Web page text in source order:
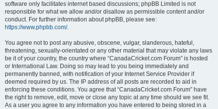
software only facilitates internet based discussions; phpBB Limited is not
responsible for what we allow and/or disallow as permissible content and/or
conduct. For further information about phpBB, please see:
https://www.phpbb.com/.
You agree not to post any abusive, obscene, vulgar, slanderous, hateful,
threatening, sexually-orientated or any other material that may violate any laws
be it of your country, the country where “CanadaCricket.com Forum” is hosted
or International Law. Doing so may lead to you being immediately and
permanently banned, with notification of your Internet Service Provider if
deemed required by us. The IP address of all posts are recorded to aid in
enforcing these conditions. You agree that “CanadaCricket.com Forum” have
the right to remove, edit, move or close any topic at any time should we see fit.
As a user you agree to any information you have entered to being stored in a